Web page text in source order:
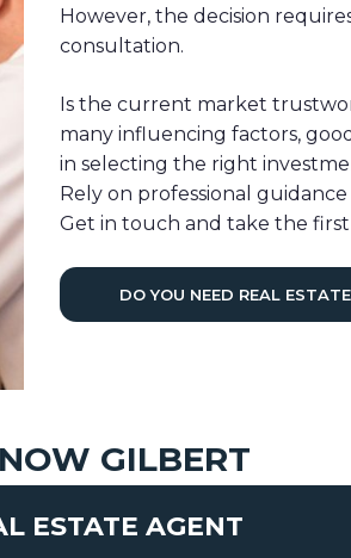
However, the decision
consultation.
Is the current market
many influencing factors,
in selecting the right
Rely on professional
Get in touch and take the
DO YOU NEED REAL
GILBERT
ESTATE AGENT